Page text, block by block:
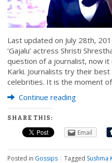
Last updated on July 28th,
‘Gajalu’ actress Shristi
question of a journalist, now it
Karki. Journalists try their
celebrities. It is the moment
Continue reading
SHARE THIS:
Email
Posted in Gossips | Tagged Sushma